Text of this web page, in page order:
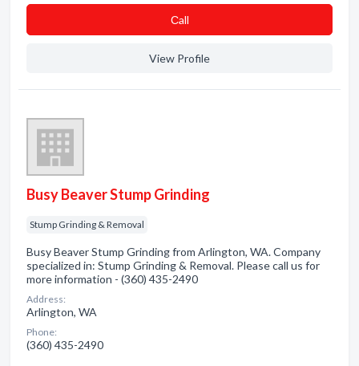
Сall
View Profile
Busy Beaver Stump Grinding
Stump Grinding & Removal
Busy Beaver Stump Grinding from Arlington, WA. Company
specialized in: Stump Grinding & Removal. Please call us for
more information - (360) 435-2490
Address:
Arlington, WA
Phone:
(360) 435-2490